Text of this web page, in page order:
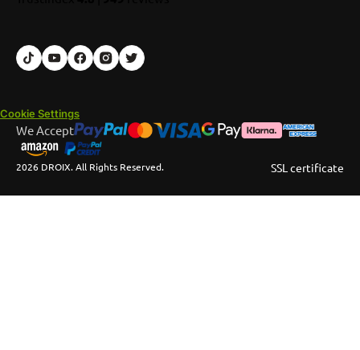
Cookie Settings
2026 DROIX. All Rights Reserved.
We Accept
SSL certificate